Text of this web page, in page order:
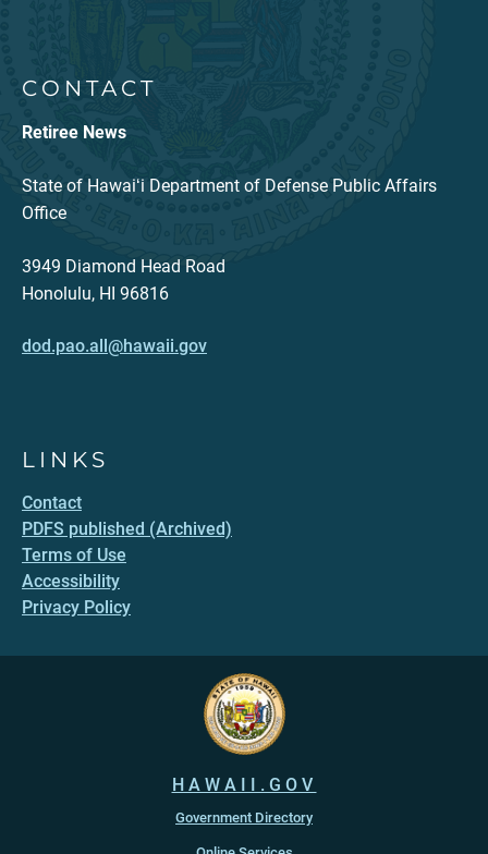
CONTACT
Retiree News
State of Hawaiʻi Department of Defense Public Affairs
Office
3949 Diamond Head Road
Honolulu, HI 96816
dod.pao.all@hawaii.gov
LINKS
Contact
PDFS published (Archived)
Terms of Use
Accessibility
Privacy Policy
HAWAII.GOV
Government Directory